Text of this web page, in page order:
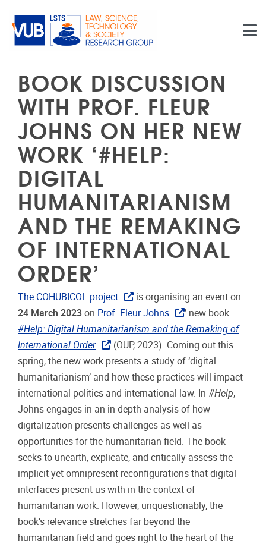
BOOK DISCUSSION
WITH PROF. FLEUR
JOHNS ON HER NEW
WORK ‘#HELP:
DIGITAL
HUMANITARIANISM
AND THE REMAKING
OF INTERNATIONAL
ORDER’
The COHUBICOL project
is organising an event on
24 March 2023 on Prof. Fleur Johns
’ new book
#Help: Digital Humanitarianism and the Remaking of
International Order
(OUP, 2023). Coming out this
spring, the new work presents a study of ‘digital
humanitarianism’ and how these practices will impact
international politics and international law. In #Help,
Johns engages in an in-depth analysis of how
digitalization presents challenges as well as
opportunities for the humanitarian field. The book
seeks to unearth, explicate, and critically assess the
implicit yet omnipresent reconfigurations that digital
interfaces present us with in the context of
humanitarian work. However, unquestionably, the
book’s relevance stretches far beyond the
humanitarian field and goes right to the heart of the